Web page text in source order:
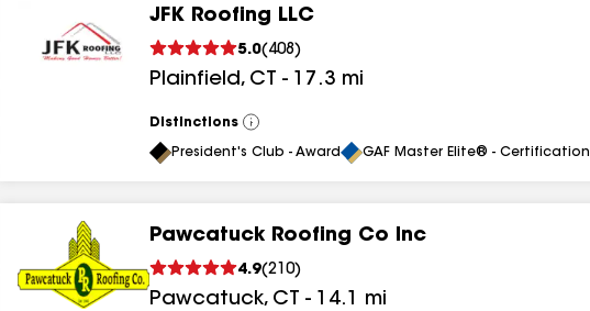
results
results
JFK Roofing LLC
5.0( 408 )
Plainfield, CT - 17.3 mi
Distinctions
View
All
President's Club - Award GAF Master Elite® - Certification
Pawcatuck Roofing Co Inc
4.9(210)
Pawcatuck, CT - 14.1 mi